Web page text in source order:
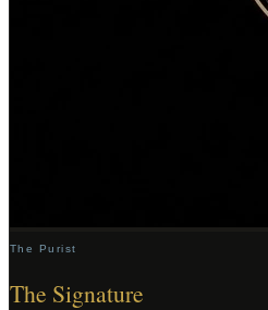
The Purist
The Signature